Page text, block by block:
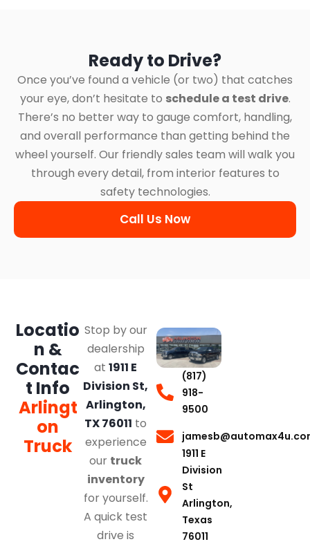
Ready to Drive?
Once you’ve found a vehicle (or two) that catches
your eye, don’t hesitate to schedule a test drive.
There’s no better way to gauge comfort, handling,
and overall performance than getting behind the
wheel yourself. Our friendly sales team will walk you
through every detail, from interior features to
safety technologies.
Call Us Now
Locatio
n &
Contac
t Info
Arlingt
on
Truck
Stop by our
dealership
at1911 E
Division St,
Arlington,
TX 76011 to
experience
our truck
inventory
for yourself.
A quick test
drive is
(817)
918-
9500
1911 E
Division
St
Arlington,
Texas
76011